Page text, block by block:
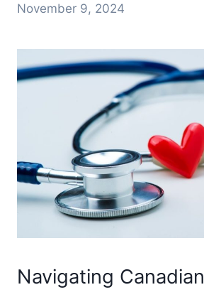
November 9, 2024
Navigating Canadian